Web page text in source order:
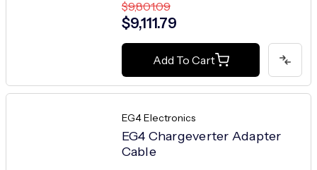
$9,801.09
$9,111.79
Add To Cart
EG4 Electronics
EG4 Chargeverter Adapter
Cable